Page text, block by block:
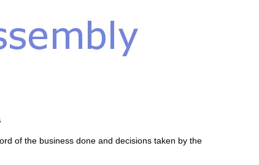
of the business done and decisions taken by the